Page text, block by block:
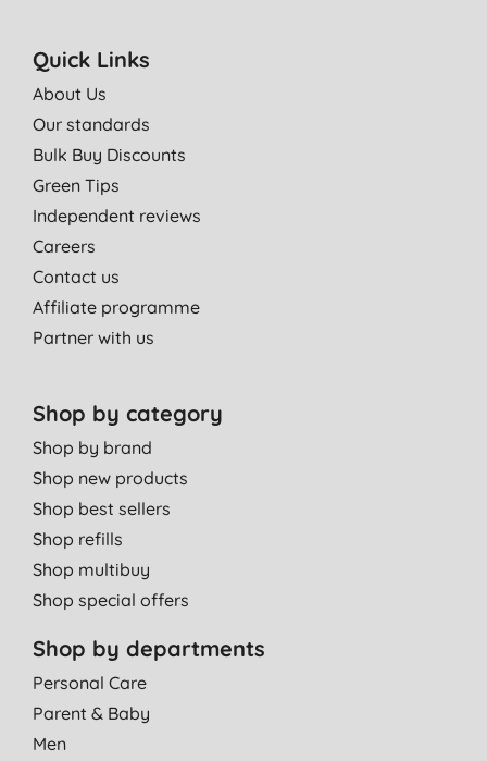
Quick Links
About Us
Our standards
Bulk Buy Discounts
Green Tips
Independent reviews
Careers
Contact us
Affiliate programme
Partner with us
Shop by category
Shop by brand
Shop new products
Shop best sellers
Shop refills
Shop multibuy
Shop special offers
Shop by departments
Personal Care
Parent & Baby
Men